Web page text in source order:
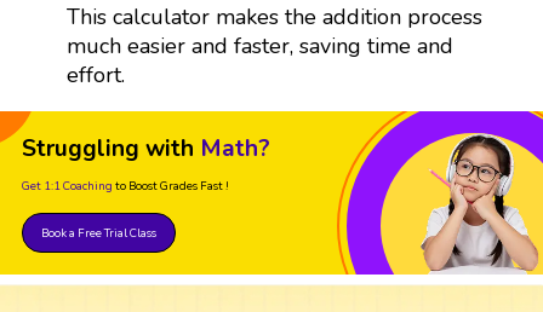
This calculator makes the addition process
much easier and faster, saving time and
effort.
Struggling with Math?
Get 1:1 Coaching to Boost Grades Fast !
Book a Free Trial Class